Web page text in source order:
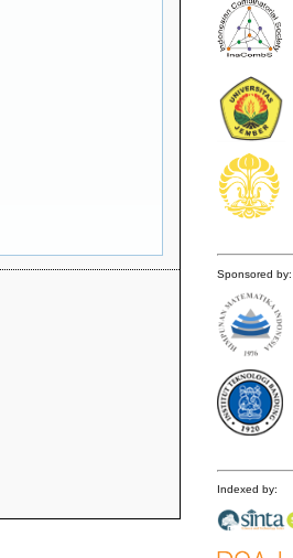
Sponsored by:
Indexed by: